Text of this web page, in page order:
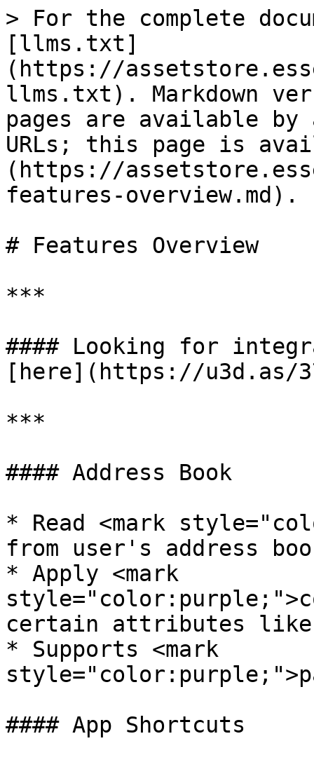
> For the complete
[llms.txt]
(https://
llms.txt). Markdown
pages are available by
URLs; this page is
(https://
features-overview.md).
# Features Overview
***
#### Looking for
[here](https://u3d.as/
***
#### Address Book
* Read <mark
from user's address
* Apply <mark
certain attributes like
* Supports <mark
#### App Shortcuts